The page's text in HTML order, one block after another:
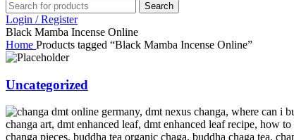
Search
Login / Register
Black Mamba Incense Online
Home Products tagged “Black Mamba Incense Online”
Uncategorized